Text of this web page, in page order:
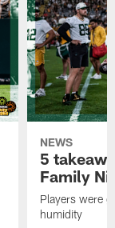
NEWS
5
Family
Players were
humidity